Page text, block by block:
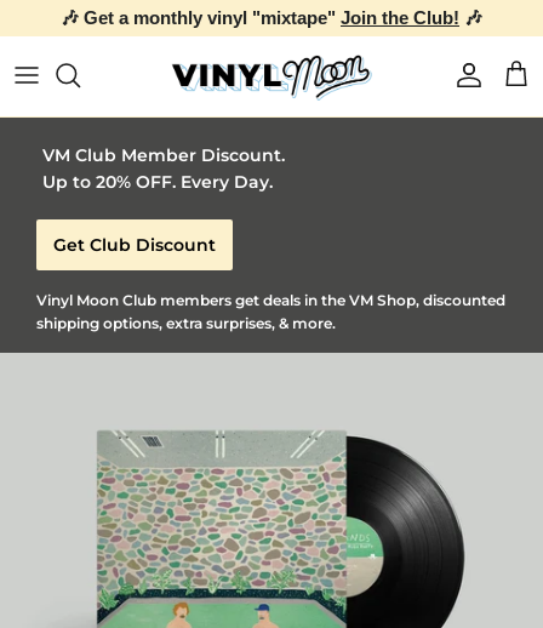
🎶 Get a monthly vinyl "mixtape" Join the Club! 🎶
Account
VM Club Member Discount.
Up to 20% OFF. Every Day.
Get Club Discount
Vinyl Moon Club members get deals in the VM Shop, discounted
shipping options, extra surprises, & more.